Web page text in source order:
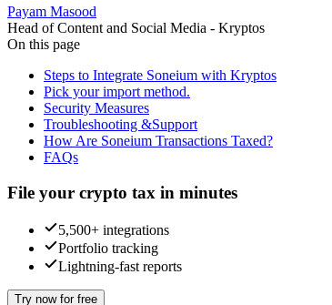
Payam Masood
Head of Content and Social Media - Kryptos
On this page
Steps to Integrate Soneium with Kryptos
Pick your import method.
Security Measures
Troubleshooting &Support
How Are Soneium Transactions Taxed?
FAQs
File your crypto tax in minutes
5,500+ integrations
Portfolio tracking
Lightning-fast reports
Try now for free